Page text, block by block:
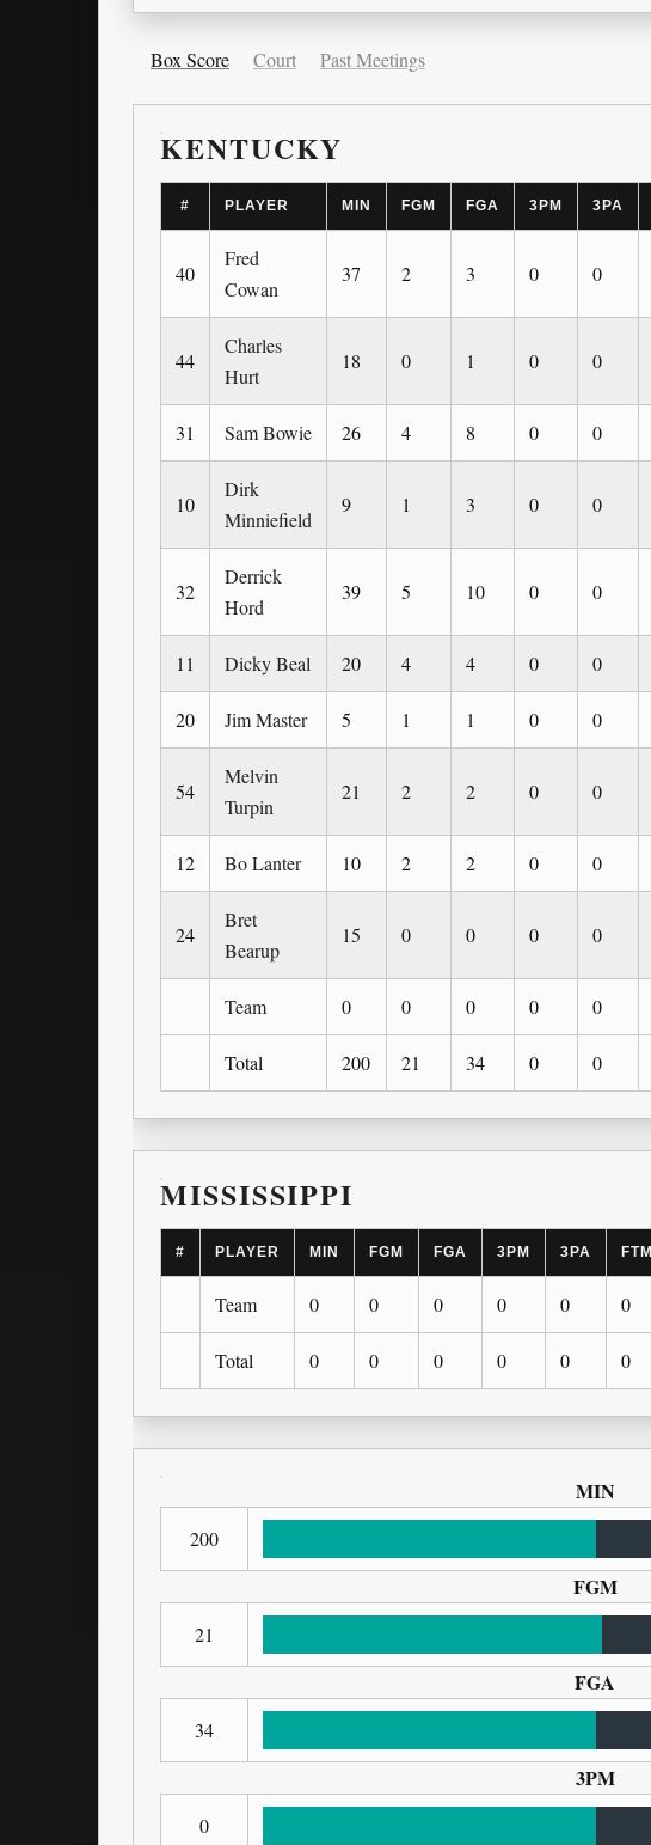
Box Score Court Past Meetings
KENTUCKY
# PLAYER MIN FGM FGA 3PM 3PA
40
Fred
Cowan
37 2 3 0 0
44
Charles
Hurt
18 0 1 0 0
31 Sam Bowie 26 4 8 0 0
10
Dirk
Minniefield
9 1 3 0 0
32
Derrick
Hord
39 5 10 0 0
11 Dicky Beal 20 4 4 0 0
20 Jim Master 5 1 1 0 0
54
Melvin
Turpin
21 2 2 0 0
12 Bo Lanter 10 2 2 0 0
24
Bret
Bearup
15 0 0 0 0
Team 0 0 0 0 0
Total 200 21 34 0 0
MISSISSIPPI
# PLAYER MIN FGM FGA 3PM 3PA FTM
Team 0 0 0 0 0 0
Total 0 0 0 0 0 0
MIN
200
FGM
21
FGA
34
3PM
0